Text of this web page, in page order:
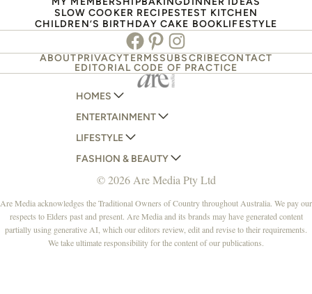
SLOW COOKER RECIPESTEST KITCHEN
CHILDREN’S BIRTHDAY CAKE BOOKLIFESTYLE
Facebook
PinterestInstagram
ABOUTPRIVACYTERMSSUBSCRIBECONTACT
EDITORIAL CODE OF PRACTICE
HOMES
AUSTRALIAN HOUSE AND GARDEN
HOME BEAUTIFUL
BETTER HOMES AND GARDENS
YOUR HOME AND GARDEN
ENTERTAINMENT
WOMANS DAY
WOMANS DAY NZ
WHO
NEW IDEA
THAT'S LIFE
LIFESTYLE
WOMEN'S WEEKLY
WOMEN'S WEEKLY FOOD
NZ WOMAN'S WEEKLY FOOD
GOURMET TRAVELLER
BOUNTY PARENTS
FASHION & BEAUTY
MARIE CLAIRE
ELLE
BEAUTY HEAVEN
BEAUTY CREW
© 2026 Are Media Pty Ltd
Are Media acknowledges the Traditional Owners of Country throughout Australia. We pay our
respects to Elders past and present. Are Media and its brands may have generated content
partially using generative AI, which our editors review, edit and revise to their requirements.
We take ultimate responsibility for the content of our publications.